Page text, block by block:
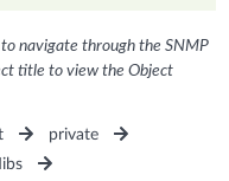
navigate through the SNMP
title to view the Object
private